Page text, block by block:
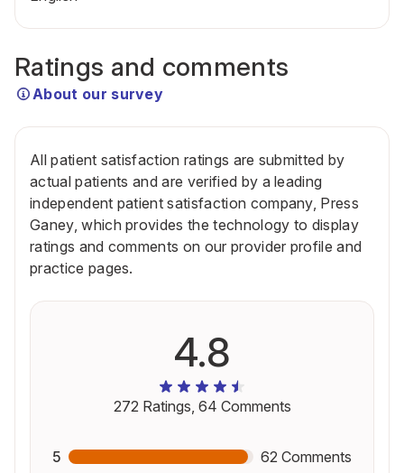
Ratings and comments
About our survey
All patient satisfaction ratings are submitted by
actual patients and are verified by a leading
independent patient satisfaction company, Press
Ganey, which provides the technology to display
ratings and comments on our provider profile and
practice pages.
4.8
272 Ratings, 64 Comments
5 62 Comments